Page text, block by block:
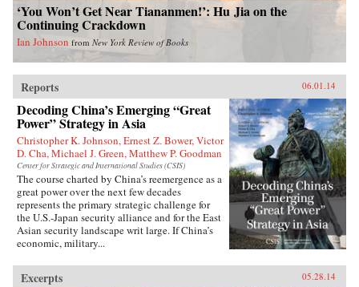
‘You Won’t Get Near Tiananmen!’: Hu Jia on the
Continuing Crackdown
Ian Johnson from New York Review of Books
Reports 06.01.14
Decoding China’s Emerging “Great
Power” Strategy in Asia
Christopher K. Johnson, Ernest Z. Bower, Victor
D. Cha, Michael J. Green, Matthew P. Goodman
Center for Strategic and International Studies (CSIS)
The course charted by China’s reemergence as a
great power over the next few decades
represents the primary strategic challenge for
the U.S.-Japan security alliance and for the East
Asian security landscape writ large. If China’s
economic, military...
Excerpts 05.28.14